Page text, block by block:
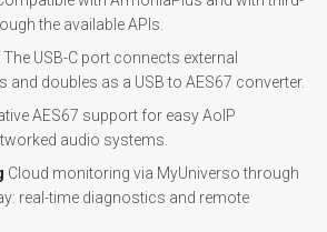
the available APIs.
The USB-C port connects external
and doubles as a USB to AES67 converter.
AES67 support for easy AoIP
audio systems.
Cloud monitoring via MyUniverso through
real-time diagnostics and remote